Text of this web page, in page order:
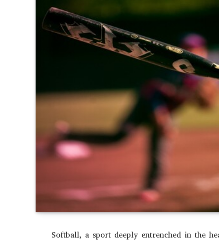
Softball, a sport deeply entrenched in the